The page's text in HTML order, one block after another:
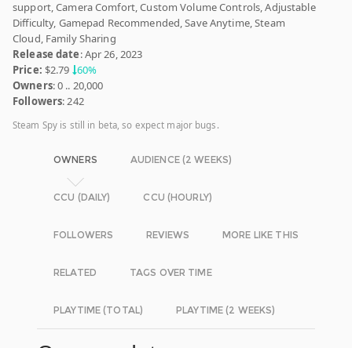
support, Camera Comfort, Custom Volume Controls, Adjustable
Difficulty, Gamepad Recommended, Save Anytime, Steam
Cloud, Family Sharing
Release date: Apr 26, 2023
Price: $2.79 60%
Owners: 0 .. 20,000
Followers: 242
Steam Spy is still in beta, so expect major bugs.
OWNERS AUDIENCE (2 WEEKS)
CCU (DAILY) CCU (HOURLY)
FOLLOWERS REVIEWS MORE LIKE THIS
RELATED TAGS OVER TIME
PLAYTIME (TOTAL) PLAYTIME (2 WEEKS)